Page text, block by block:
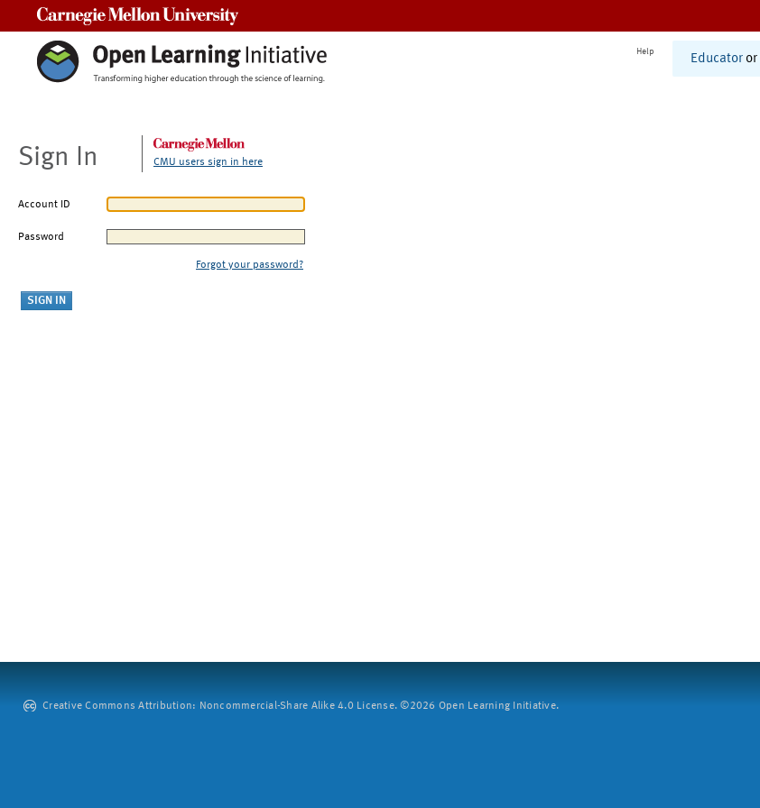
Help
Educator or
Sign In CMU users sign in here
Account ID
Password
Forgot your password?
Creative Commons Attribution: Noncommercial-Share Alike 4.0 License. ©2026 Open Learning Initiative.